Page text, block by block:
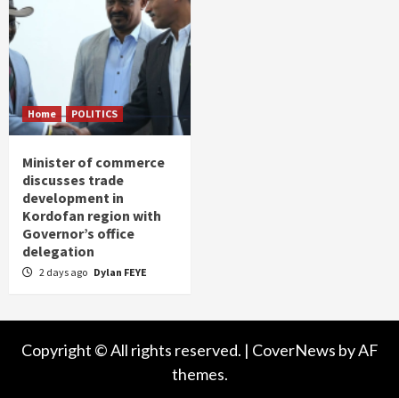
Home POLITICS
Minister of commerce
discusses trade
development in
Kordofan region with
Governor’s office
delegation
2 days ago Dylan FEYE
Copyright © All rights reserved. | CoverNews by AF
themes.